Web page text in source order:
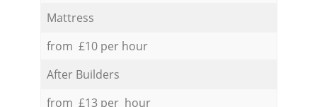
Mattress
from £10 per hour
After Builders
from £13 per hour